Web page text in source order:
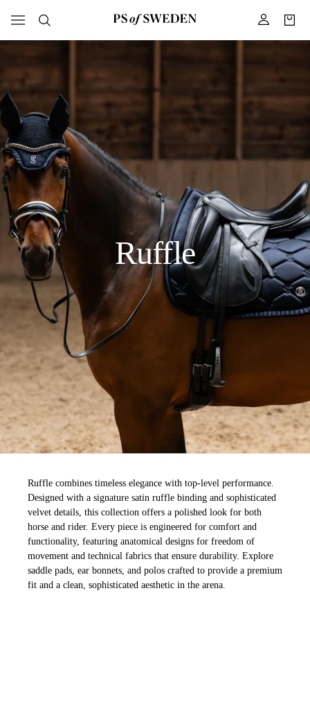
Ruffle
Ruffle combines timeless elegance with top-level performance.
Designed with a signature satin ruffle binding and sophisticated
velvet details, this collection offers a polished look for both
horse and rider. Every piece is engineered for comfort and
functionality, featuring anatomical designs for freedom of
movement and technical fabrics that ensure durability. Explore
saddle pads, ear bonnets, and polos crafted to provide a premium
fit and a clean, sophisticated aesthetic in the arena.